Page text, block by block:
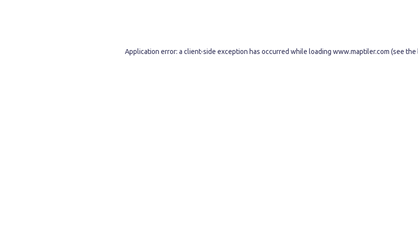
Application error: a client-side exception has occurred while loading www.maptiler.com (see the